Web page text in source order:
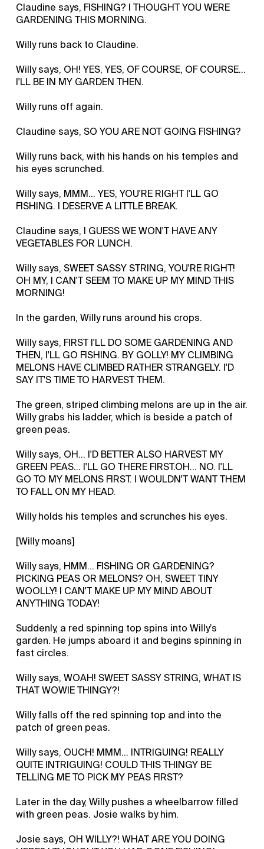
Claudine says, FISHING? I THOUGHT YOU WERE
GARDENING THIS MORNING.
Willy runs back to Claudine.
Willy says, OH! YES, YES, OF COURSE, OF COURSE…
I'LL BE IN MY GARDEN THEN.
Willy runs off again.
Claudine says, SO YOU ARE NOT GOING FISHING?
Willy runs back, with his hands on his temples and
his eyes scrunched.
Willy says, MMM… YES, YOU'RE RIGHT I'LL GO
FISHING. I DESERVE A LITTLE BREAK.
Claudine says, I GUESS WE WON'T HAVE ANY
VEGETABLES FOR LUNCH.
Willy says, SWEET SASSY STRING, YOU'RE RIGHT!
OH MY, I CAN'T SEEM TO MAKE UP MY MIND THIS
MORNING!
In the garden, Willy runs around his crops.
Willy says, FIRST I'LL DO SOME GARDENING AND
THEN, I'LL GO FISHING. BY GOLLY! MY CLIMBING
MELONS HAVE CLIMBED RATHER STRANGELY. I'D
SAY IT'S TIME TO HARVEST THEM.
The green, striped climbing melons are up in the air.
Willy grabs his ladder, which is beside a patch of
green peas.
Willy says, OH… I'D BETTER ALSO HARVEST MY
GREEN PEAS… I'LL GO THERE FIRST.OH... NO. I'LL
GO TO MY MELONS FIRST. I WOULDN'T WANT THEM
TO FALL ON MY HEAD.
Willy holds his temples and scrunches his eyes.
[Willy moans]
Willy says, HMM… FISHING OR GARDENING?
PICKING PEAS OR MELONS? OH, SWEET TINY
WOOLLY! I CAN'T MAKE UP MY MIND ABOUT
ANYTHING TODAY!
Suddenly, a red spinning top spins into Willy’s
garden. He jumps aboard it and begins spinning in
fast circles.
Willy says, WOAH! SWEET SASSY STRING, WHAT IS
THAT WOWIE THINGY?!
Willy falls off the red spinning top and into the
patch of green peas.
Willy says, OUCH! MMM… INTRIGUING! REALLY
QUITE INTRIGUING! COULD THIS THINGY BE
TELLING ME TO PICK MY PEAS FIRST?
Later in the day, Willy pushes a wheelbarrow filled
with green peas. Josie walks by him.
Josie says, OH WILLY?! WHAT ARE YOU DOING